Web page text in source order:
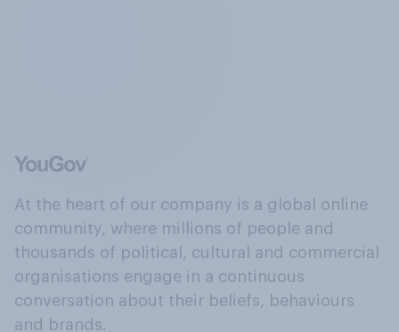
At the heart of our company is a global online
community, where millions of people and
thousands of political, cultural and commercial
organisations engage in a continuous
conversation about their beliefs, behaviours
and brands.